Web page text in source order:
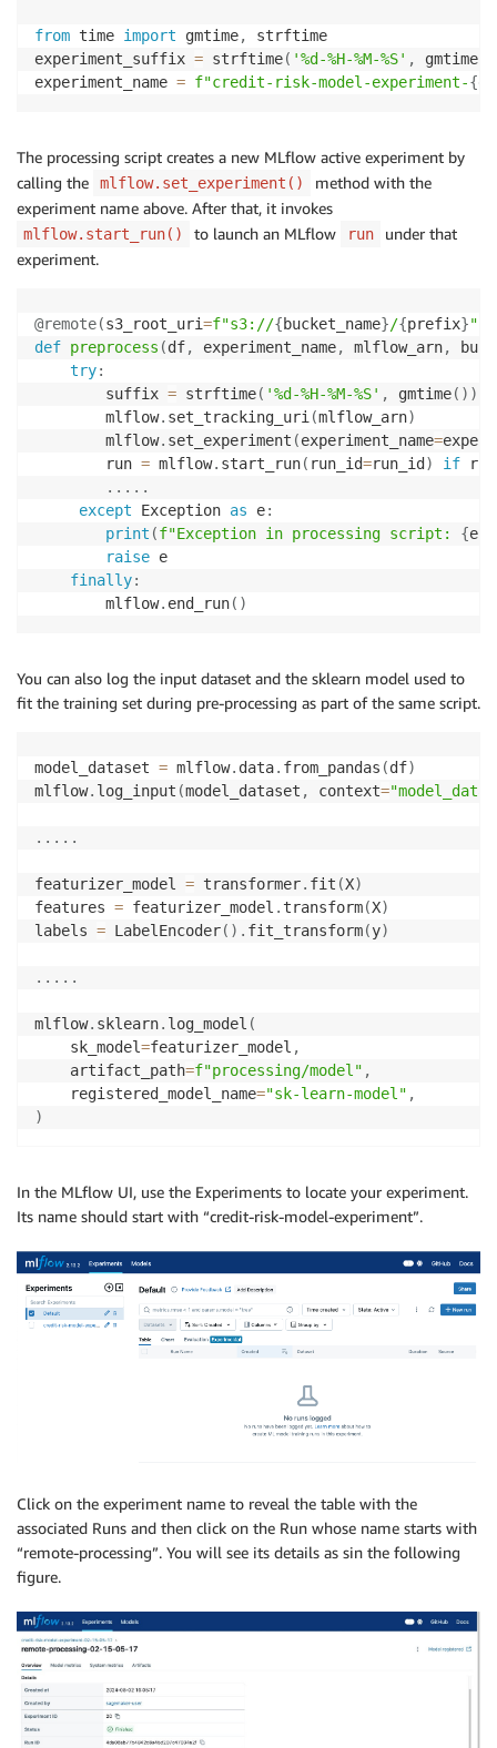
from time import gmtime,
strftime
experiment_suffix = strftime( '%d-%H-%M-%S' , gmtime
experiment_name = f"credit-risk-model-experiment-{
The processing script creates a new MLflow active experiment by
calling the
mlflow.set_experiment()
method with the
experiment name above. After that, it invokes
mlflow.start_run() to launch an MLflow run
under that
experiment.
@remote(s3_root_uri=f"s3://{bucket_name}/{prefix}"
def preprocess (df, experiment_name, mlflow_arn,
try:
        suffix
= strftime( '%d-%H-%M-%S' , gmtime( ) )
        mlflow
. set_tracking_uri (mlflow_arn)
        mlflow
. set_experiment (experiment_name=
        run
= mlflow. start_run( run_id=run_id ) if
. . . . .
except Exception as e:
print (f"Exception in processing script: {e
raise e
finally:
        mlflow
. end_run( )
You can also log the input dataset and the sklearn model used to
fit the training set during pre-processing as part of the same script.
model_dataset = mlflow. data. from_pandas (df)
mlflow. log_input (model_dataset , context=
. . . . .
featurizer_model = transformer. fit (X)
features = featurizer_model . transform(X)
labels = LabelEncoder( ) . fit_transform(y)
. . . . .
mlflow. sklearn. log_model (
    sk_model
=featurizer_model ,
    artifact_path
=f"processing/model" ,
    registered_model_name
="sk-learn-model" ,
)
In the MLflow UI, use the Experiments to locate your experiment.
Its name should start with “credit-risk-model-experiment”.
Click on the experiment name to reveal the table with the
associated Runs and then click on the Run whose name starts with
“remote-processing”. You will see its details as sin the following
figure.